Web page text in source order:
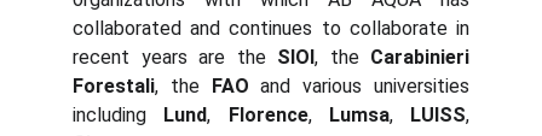
collaborated and continues to collaborate in
recent years are the SIOI, the Carabinieri
Forestali, the FAO and various universities
including Lund, Florence, Lumsa, LUISS,